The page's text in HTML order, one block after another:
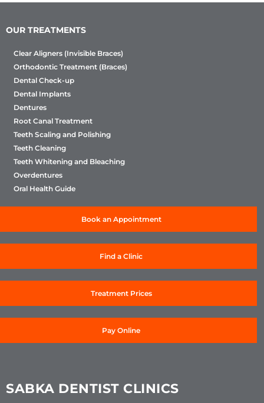
OUR TREATMENTS
Clear Aligners (Invisible Braces)
Orthodontic Treatment (Braces)
Dental Check-up
Dental Implants
Dentures
Root Canal Treatment
Teeth Scaling and Polishing
Teeth Cleaning
Teeth Whitening and Bleaching
Overdentures
Oral Health Guide
Book an Appointment
Find a Clinic
Treatment Prices
Pay Online
SABKA DENTIST CLINICS